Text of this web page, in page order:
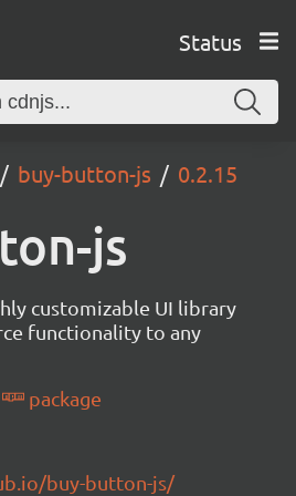
Status
buy-button-js 0.2.15
js
customizable UI library
functionality to any
package
buy-button-js/